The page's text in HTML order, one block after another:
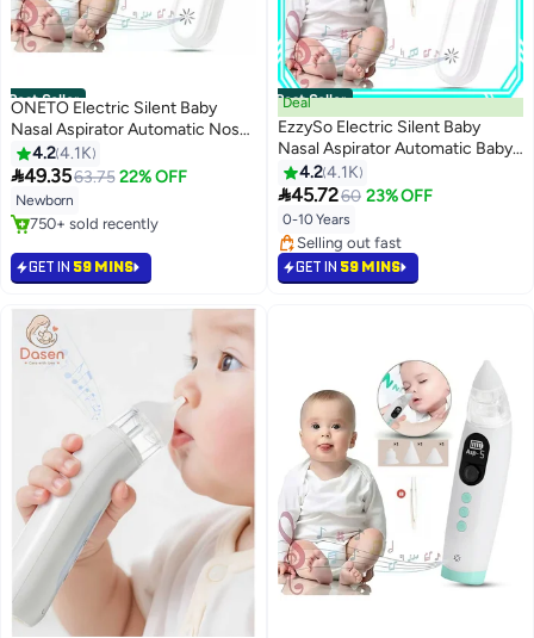
Best Seller
ONETO Electric Silent Baby
Nasal Aspirator Automatic Nose
Cleaner With Silicone Nose Tips
Music Soothing Function
Rechargeable Portable Nasal
Aspirators
4.24.1K
49.3563.75 22% OFF
Newborn
#1 in Nasal Aspirators
750+ sold recently
#1 in Nasal Aspirators
GET IN 59 MINS
Best Seller
Deal
EzzySo Electric Silent Baby
Nasal Aspirator Automatic Baby
Nasal Aspirator Nasal Vacuum
Cleaner For Infant Safety
Electric Silent Cleaner
4.24.1K
45.7260 23% OFF
0-10 Years
#2 in Nasal Aspirators
Lowest price in 30 days
Selling out fast
GET IN 59 MINS